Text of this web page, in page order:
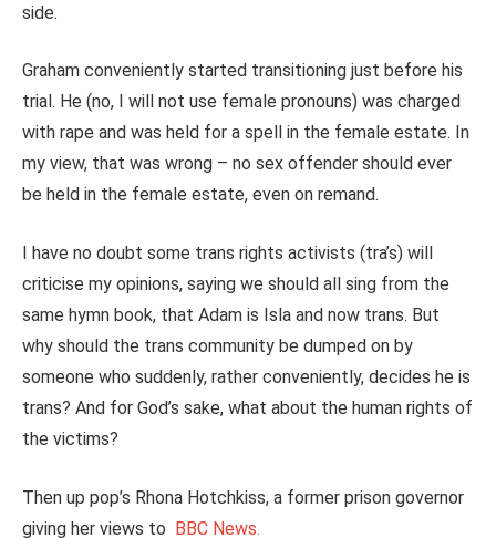
side.
Graham conveniently started transitioning just before his
trial. He (no, I will not use female pronouns) was charged
with rape and was held for a spell in the female estate. In
my view, that was wrong – no sex offender should ever
be held in the female estate, even on remand.
I have no doubt some trans rights activists (tra’s) will
criticise my opinions, saying we should all sing from the
same hymn book, that Adam is Isla and now trans. But
why should the trans community be dumped on by
someone who suddenly, rather conveniently, decides he is
trans? And for God’s sake, what about the human rights of
the victims?
Then up pop’s Rhona Hotchkiss, a former prison governor
giving her views to BBC News.